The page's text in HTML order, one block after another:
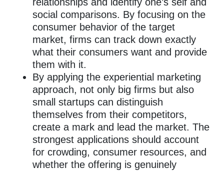
relationships and identify one’s self and
social comparisons. By focusing on the
consumer behavior of the target
market, firms can track down exactly
what their consumers want and provide
them with it.
By applying the experiential marketing
approach, not only big firms but also
small startups can distinguish
themselves from their competitors,
create a mark and lead the market. The
strongest applications should account
for crowding, consumer resources, and
whether the offering is genuinely